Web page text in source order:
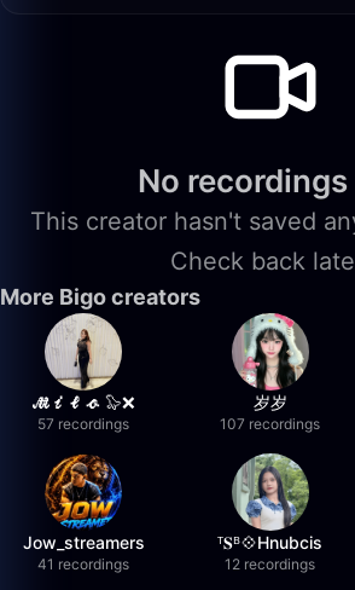
No
This creator hasn't saved
Check back
More Bigo creators
𝓜𝓲𝓵𝓸 🦭❌
57 recordings
岁岁
107 recordings
Jow_streamers
41 recordings
ᵀ𝐒ᴮ💠Hnubcis
12 recordings